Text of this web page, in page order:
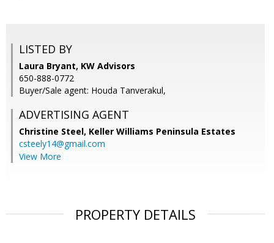
LISTED BY
Laura Bryant, KW Advisors
650-888-0772
Buyer/Sale agent: Houda Tanverakul,
ADVERTISING AGENT
Christine Steel, Keller Williams Peninsula Estates
csteely14@gmail.com
View More
PROPERTY DETAILS